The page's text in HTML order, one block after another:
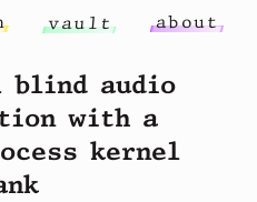
vault about
blind audio
with a
kernel